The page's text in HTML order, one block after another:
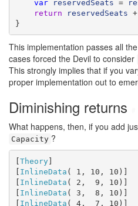
var
reservedSeats =
return
reservedSeats +
}
This implementation passes all
cases forced the Devil to consider
This strongly implies that if you
proper implementation out to
Diminishing returns
What happens, then, if you add
Capacity ?
[Theory]
[ InlineData ( 1, 10, 10)]
[ InlineData ( 2,  9, 10)]
[ InlineData ( 3,  8, 10)]
[ InlineData ( 4,  7, 10)]